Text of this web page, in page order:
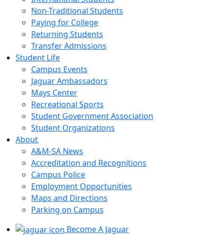
Non-Traditional Students
Paying for College
Returning Students
Transfer Admissions
Student Life
Campus Events
Jaguar Ambassadors
Mays Center
Recreational Sports
Student Government Association
Student Organizations
About
A&M-SA News
Accreditation and Recognitions
Campus Police
Employment Opportunities
Maps and Directions
Parking on Campus
Become A Jaguar